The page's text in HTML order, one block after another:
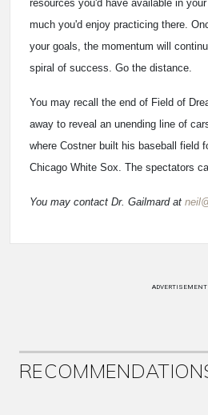
resources you'd have available in
much you'd enjoy practicing there.
your goals, the momentum will
spiral of success. Go the distance.
You may recall the end of Field of
away to reveal an unending line of
where Costner built his baseball field
Chicago White Sox. The spectators
You may contact Dr. Gailmard at
ADVERTISEMENT